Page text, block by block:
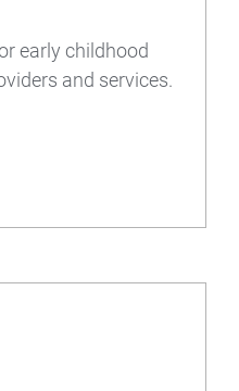
early childhood
and services.